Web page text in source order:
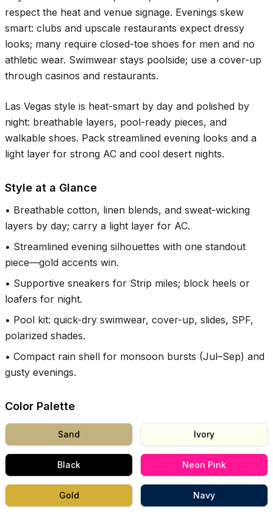
respect the heat and venue signage. Evenings skew
smart: clubs and upscale restaurants expect dressy
looks; many require closed-toe shoes for men and no
athletic wear. Swimwear stays poolside; use a cover-up
through casinos and restaurants.
Las Vegas style is heat-smart by day and polished by
night: breathable layers, pool-ready pieces, and
walkable shoes. Pack streamlined evening looks and a
light layer for strong AC and cool desert nights.
Style at a Glance
• Breathable cotton, linen blends, and sweat-wicking
layers by day; carry a light layer for AC.
• Streamlined evening silhouettes with one standout
piece—gold accents win.
• Supportive sneakers for Strip miles; block heels or
loafers for night.
• Pool kit: quick-dry swimwear, cover-up, slides, SPF,
polarized shades.
• Compact rain shell for monsoon bursts (Jul–Sep) and
gusty evenings.
Color Palette
Sand Ivory
Black Neon Pink
Gold Navy